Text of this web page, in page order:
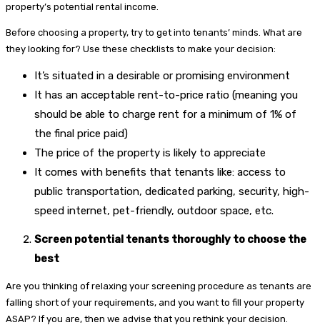
property’s potential rental income.
Before choosing a property, try to get into tenants’ minds. What are
they looking for? Use these checklists to make your decision:
It’s situated in a desirable or promising environment
It has an acceptable rent-to-price ratio (meaning you
should be able to charge rent for a minimum of 1% of
the final price paid)
The price of the property is likely to appreciate
It comes with benefits that tenants like: access to
public transportation, dedicated parking, security, high-
speed internet, pet-friendly, outdoor space, etc.
Screen potential tenants thoroughly to choose the
best
Are you thinking of relaxing your screening procedure as tenants are
falling short of your requirements, and you want to fill your property
ASAP? If you are, then we advise that you rethink your decision.